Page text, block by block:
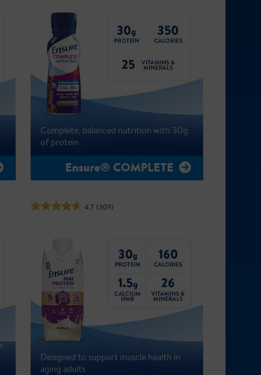
Ensure® COMPLETE
Complete, balanced nutrition with 30g
of protein
4.7 (309)
Designed to support muscle health in
aging adults